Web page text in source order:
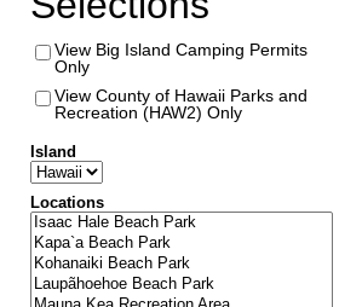
View Big Island Camping Permits
Only
View County of Hawaii Parks and
Recreation (HAW2) Only
Island
Locations